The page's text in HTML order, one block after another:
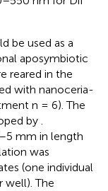
be used as a
aposymbiotic
reared in the
with nanoceria-
n = 6). The
by .
mm in length
was
(one individual
well). The